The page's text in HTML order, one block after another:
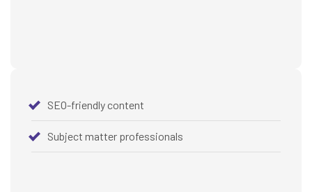
SEO-friendly content
Subject matter professionals